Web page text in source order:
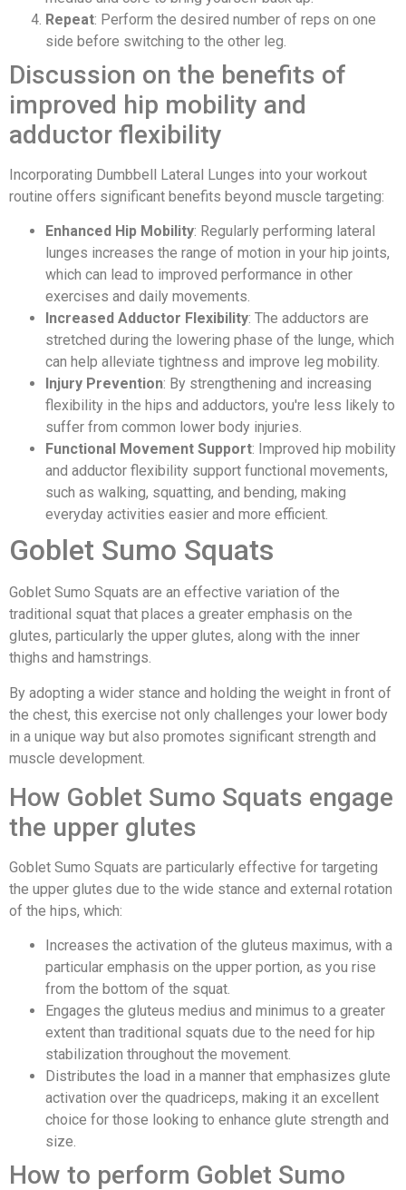
Repeat: Perform the desired number of reps on one
side before switching to the other leg.
Discussion on the benefits of
improved hip mobility and
adductor flexibility
Incorporating Dumbbell Lateral Lunges into your workout
routine offers significant benefits beyond muscle targeting:
Enhanced Hip Mobility: Regularly performing lateral
lunges increases the range of motion in your hip joints,
which can lead to improved performance in other
exercises and daily movements.
Increased Adductor Flexibility: The adductors are
stretched during the lowering phase of the lunge, which
can help alleviate tightness and improve leg mobility.
Injury Prevention: By strengthening and increasing
flexibility in the hips and adductors, you're less likely to
suffer from common lower body injuries.
Functional Movement Support: Improved hip mobility
and adductor flexibility support functional movements,
such as walking, squatting, and bending, making
everyday activities easier and more efficient.
Goblet Sumo Squats
Goblet Sumo Squats are an effective variation of the
traditional squat that places a greater emphasis on the
glutes, particularly the upper glutes, along with the inner
thighs and hamstrings.
By adopting a wider stance and holding the weight in front of
the chest, this exercise not only challenges your lower body
in a unique way but also promotes significant strength and
muscle development.
How Goblet Sumo Squats engage
the upper glutes
Goblet Sumo Squats are particularly effective for targeting
the upper glutes due to the wide stance and external rotation
of the hips, which:
Increases the activation of the gluteus maximus, with a
particular emphasis on the upper portion, as you rise
from the bottom of the squat.
Engages the gluteus medius and minimus to a greater
extent than traditional squats due to the need for hip
stabilization throughout the movement.
Distributes the load in a manner that emphasizes glute
activation over the quadriceps, making it an excellent
choice for those looking to enhance glute strength and
size.
How to perform Goblet Sumo